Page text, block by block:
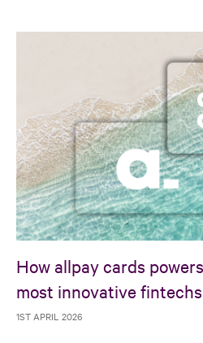
How allpay cards
most innovative fintechs
1ST APRIL 2026